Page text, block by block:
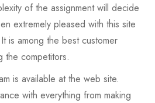
of the assignment will decide
extremely pleased with this site
is among the best customer
the competitors.
is available at the web site.
with everything from making